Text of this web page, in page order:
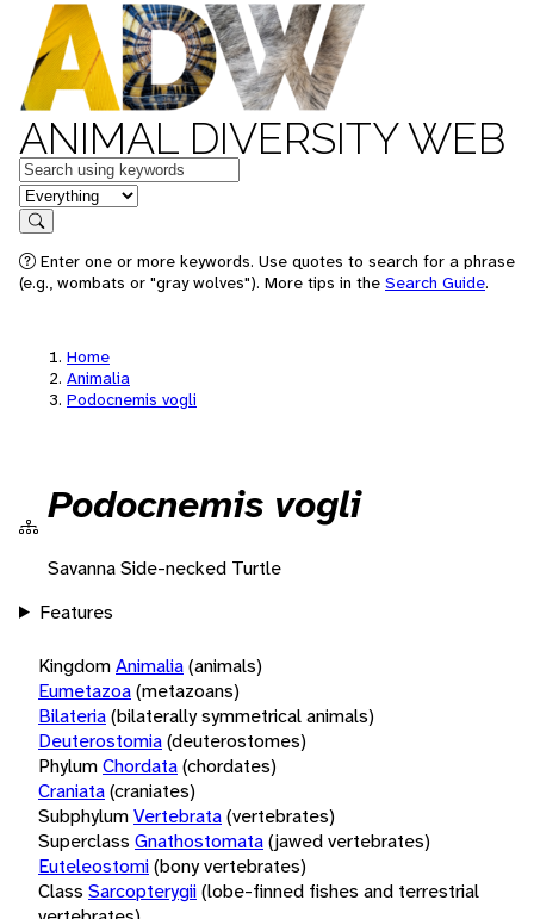
ANIMAL DIVERSITY WEB
Keywords
in feature
Search
Enter one or more keywords. Use quotes to search for a phrase
(e.g., wombats or "gray wolves"). More tips in the Search Guide.
Home
Animalia
Podocnemis vogli
Podocnemis vogli
Savanna Side-necked Turtle
Features
KingdomAnimalia(animals)
Eumetazoa(metazoans)
Bilateria(bilaterally symmetrical animals)
Deuterostomia(deuterostomes)
PhylumChordata(chordates)
Craniata(craniates)
SubphylumVertebrata(vertebrates)
Superclass Gnathostomata(jawed vertebrates)
Euteleostomi(bony vertebrates)
Class Sarcopterygii(lobe-finned fishes and terrestrial